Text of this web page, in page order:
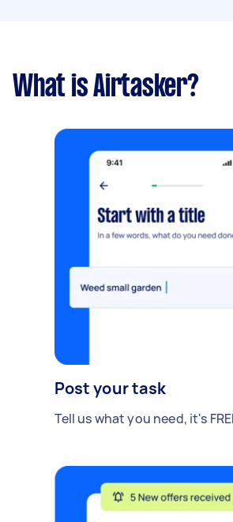
What is Airtasker?
Post your task
Tell us what you need, it's